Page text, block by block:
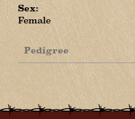
Sex:
Female
Pedigree